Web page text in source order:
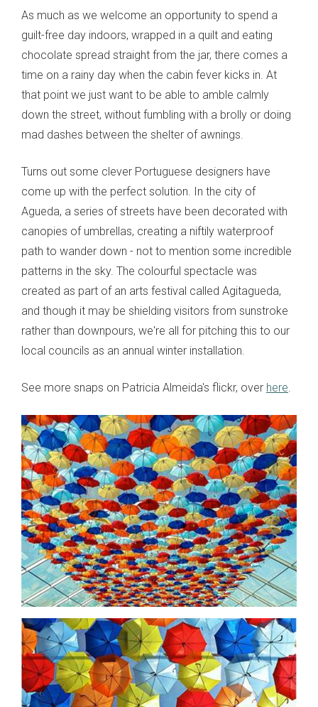
As much as we welcome an opportunity to spend a
guilt-free day indoors, wrapped in a quilt and eating
chocolate spread straight from the jar, there comes a
time on a rainy day when the cabin fever kicks in. At
that point we just want to be able to amble calmly
down the street, without fumbling with a brolly or doing
mad dashes between the shelter of awnings.
Turns out some clever Portuguese designers have
come up with the perfect solution. In the city of
Agueda, a series of streets have been decorated with
canopies of umbrellas, creating a niftily waterproof
path to wander down - not to mention some incredible
patterns in the sky. The colourful spectacle was
created as part of an arts festival called Agitagueda,
and though it may be shielding visitors from sunstroke
rather than downpours, we're all for pitching this to our
local councils as an annual winter installation.
See more snaps on Patricia Almeida's flickr, over here.